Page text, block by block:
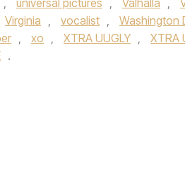
, universal pictures , Valhalla ,
Virginia , vocalist , Washington
, xo , XTRA UUGLY , XTRA
.